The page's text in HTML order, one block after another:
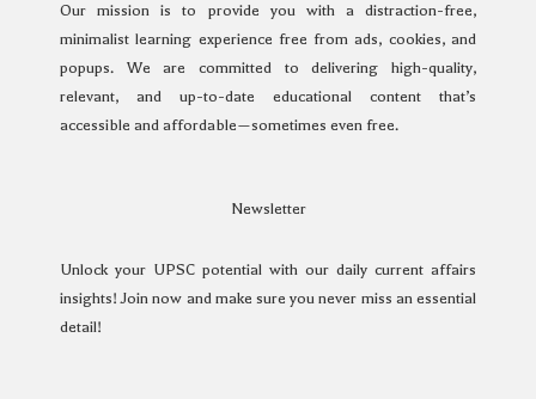
Our mission is to provide you with a distraction-free,
minimalist learning experience free from ads, cookies, and
popups. We are committed to delivering high-quality,
relevant, and up-to-date educational content that’s
accessible and affordable—sometimes even free.
Newsletter
Unlock your UPSC potential with our daily current affairs
insights! Join now and make sure you never miss an essential
detail!